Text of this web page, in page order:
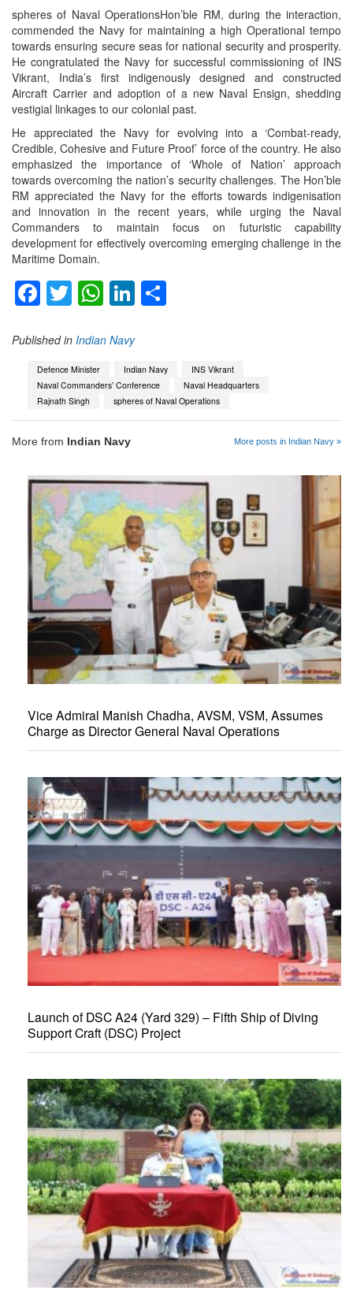
spheres of Naval OperationsHon’ble RM, during the interaction,
commended the Navy for maintaining a high Operational tempo
towards ensuring secure seas for national security and prosperity.
He congratulated the Navy for successful commissioning of INS
Vikrant, India’s first indigenously designed and constructed
Aircraft Carrier and adoption of a new Naval Ensign, shedding
vestigial linkages to our colonial past.
He appreciated the Navy for evolving into a ‘Combat-ready,
Credible, Cohesive and Future Proof’ force of the country. He also
emphasized the importance of ‘Whole of Nation’ approach
towards overcoming the nation’s security challenges. The Hon’ble
RM appreciated the Navy for the efforts towards indigenisation
and innovation in the recent years, while urging the Naval
Commanders to maintain focus on futuristic capability
development for effectively overcoming emerging challenge in the
Maritime Domain.
Facebook
Twitter
WhatsApp
LinkedIn
Published in Indian Navy
Defence Minister Indian Navy
INS Vikrant
Naval Commanders’ Conference
Naval Headquarters
Rajnath Singh
spheres of Naval Operations
More from Indian Navy More posts in Indian Navy »
Vice Admiral Manish Chadha, AVSM, VSM, Assumes
Charge as Director General Naval Operations
Launch of DSC A24 (Yard 329) – Fifth Ship of Diving
Support Craft (DSC) Project